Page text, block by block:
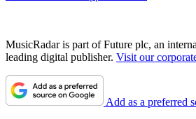
MusicRadar is part of Future plc, an
leading digital publisher. Visit our
Add as a preferred